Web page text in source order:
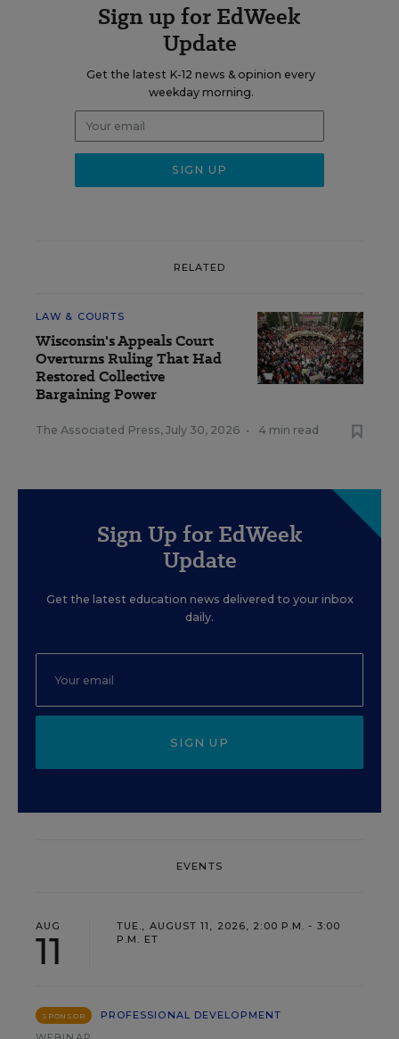
Sign up for EdWeek
Update
Get the latest K-12 news & opinion every
weekday morning.
RELATED
LAW & COURTS
Wisconsin's Appeals Court
Overturns Ruling That Had
Restored Collective
Bargaining Power
The Associated Press, July 30, 2026 • 4 min read
Sign Up for EdWeek
Update
Get the latest education news delivered to your inbox
daily.
SIGN UP
EVENTS
AUG
11
TUE., AUGUST 11, 2026, 2:00 P.M. - 3:00
P.M. ET
SPONSOR
PROFESSIONAL DEVELOPMENT